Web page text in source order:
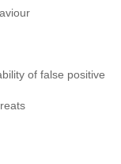
of false positive